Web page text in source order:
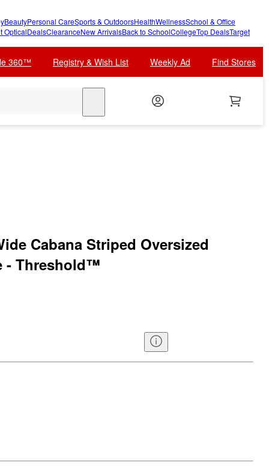
BeautyPersonal CareSports & OutdoorsHealthWellnessSchool & Office
OpticalDealsClearanceNew ArrivalsBack to SchoolCollegeTop DealsTarget
360™ Registry & Wish List Weekly Ad Find Stores
Cabana Striped Oversized
- Threshold™